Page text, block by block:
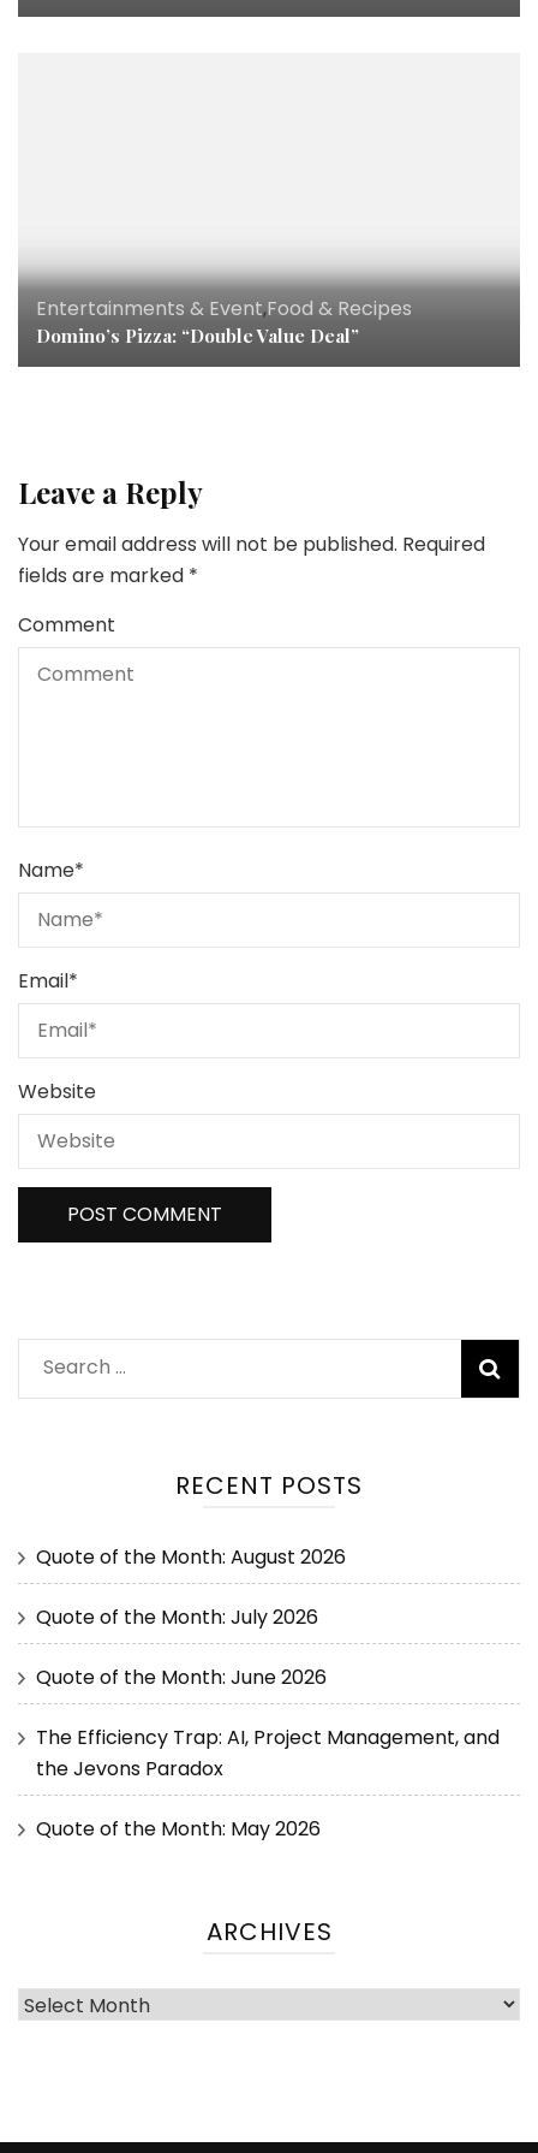
Entertainments & Event,Food & Recipes
Domino’s Pizza: “Double Value Deal”
Leave a Reply
Your email address will not be published. Required
fields are marked *
Comment
Name*
Email*
Website
RECENT POSTS
Quote of the Month: August 2026
Quote of the Month: July 2026
Quote of the Month: June 2026
The Efficiency Trap: AI, Project Management, and
the Jevons Paradox
Quote of the Month: May 2026
ARCHIVES